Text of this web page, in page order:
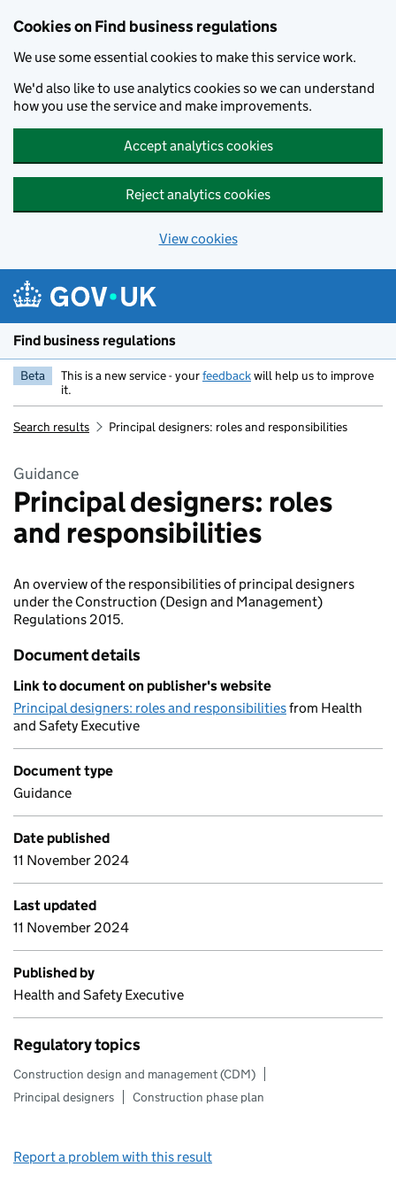
Cookies on Find business regulations
We use some essential cookies to make this service work.
We'd also like to use analytics cookies so we can understand
how you use the service and make improvements.
Accept analytics cookies
Reject analytics cookies
View cookies
Find business regulations
Beta This is a new service - yourfeedbackwill help us to improve
it.
Search results Principal designers: roles and responsibilities
Guidance
Principal designers: roles
and responsibilities
An overview of the responsibilities of principal designers
under the Construction (Design and Management)
Regulations 2015.
Document details
Link to document on publisher's website
Principal designers: roles and responsibilitiesfrom Health
and Safety Executive
Document type
Guidance
Date published
11 November 2024
Last updated
11 November 2024
Published by
Health and Safety Executive
Regulatory topics
Construction design and management (CDM)
Principal designers
Construction phase plan
Report a problem with this result